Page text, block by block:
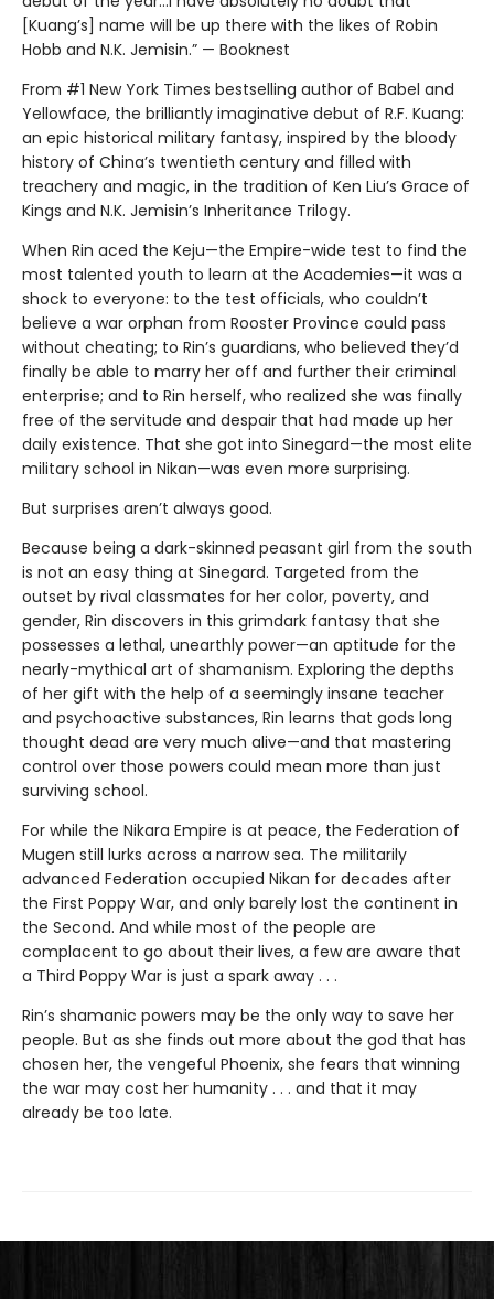
[Kuang’s] name will be up there with the likes of Robin
Hobb and N.K. Jemisin.” — Booknest
From #1 New York Times bestselling author of Babel and
Yellowface, the brilliantly imaginative debut of R.F. Kuang:
an epic historical military fantasy, inspired by the bloody
history of China’s twentieth century and filled with
treachery and magic, in the tradition of Ken Liu’s Grace of
Kings and N.K. Jemisin’s Inheritance Trilogy.
When Rin aced the Keju—the Empire-wide test to find the
most talented youth to learn at the Academies—it was a
shock to everyone: to the test officials, who couldn’t
believe a war orphan from Rooster Province could pass
without cheating; to Rin’s guardians, who believed they’d
finally be able to marry her off and further their criminal
enterprise; and to Rin herself, who realized she was finally
free of the servitude and despair that had made up her
daily existence. That she got into Sinegard—the most elite
military school in Nikan—was even more surprising.
But surprises aren’t always good.
Because being a dark-skinned peasant girl from the south
is not an easy thing at Sinegard. Targeted from the
outset by rival classmates for her color, poverty, and
gender, Rin discovers in this grimdark fantasy that she
possesses a lethal, unearthly power—an aptitude for the
nearly-mythical art of shamanism. Exploring the depths
of her gift with the help of a seemingly insane teacher
and psychoactive substances, Rin learns that gods long
thought dead are very much alive—and that mastering
control over those powers could mean more than just
surviving school.
For while the Nikara Empire is at peace, the Federation of
Mugen still lurks across a narrow sea. The militarily
advanced Federation occupied Nikan for decades after
the First Poppy War, and only barely lost the continent in
the Second. And while most of the people are
complacent to go about their lives, a few are aware that
a Third Poppy War is just a spark away . . .
Rin’s shamanic powers may be the only way to save her
people. But as she finds out more about the god that has
chosen her, the vengeful Phoenix, she fears that winning
the war may cost her humanity . . . and that it may
already be too late.